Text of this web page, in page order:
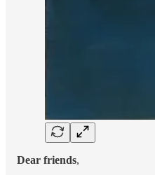
Dear friends,